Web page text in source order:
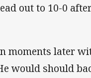
out to 10-0
moments later
would should